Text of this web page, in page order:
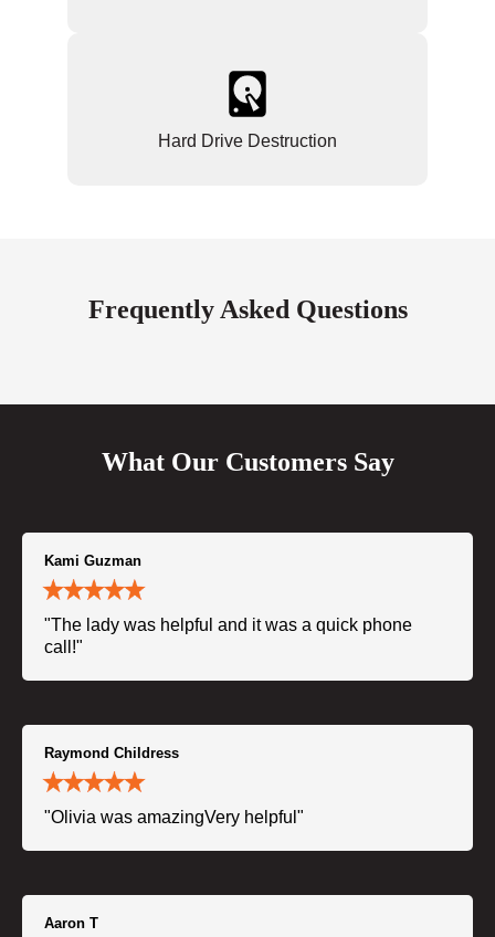
Hard Drive Destruction
Frequently Asked Questions
What Our Customers Say
Kami Guzman
"The lady was helpful and it was a quick phone
call!"
Raymond Childress
"Olivia was amazingVery helpful"
Aaron T